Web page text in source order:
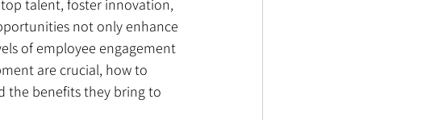
talent, foster innovation,
not only enhance
of employee engagement
are crucial, how to
the benefits they bring to